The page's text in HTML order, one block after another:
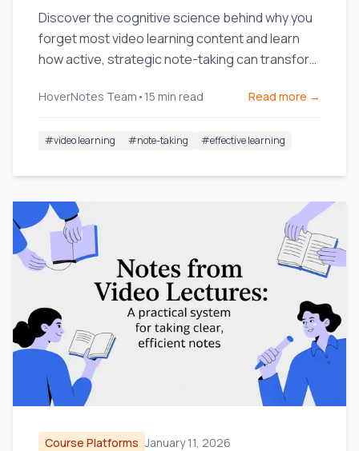
Discover the cognitive science behind why you
forget most video learning content and learn
how active, strategic note-taking can transform
HoverNotes Team • 15 min read Read more →
#video learning #note-taking #effective learning
Course Platforms January 11, 2026